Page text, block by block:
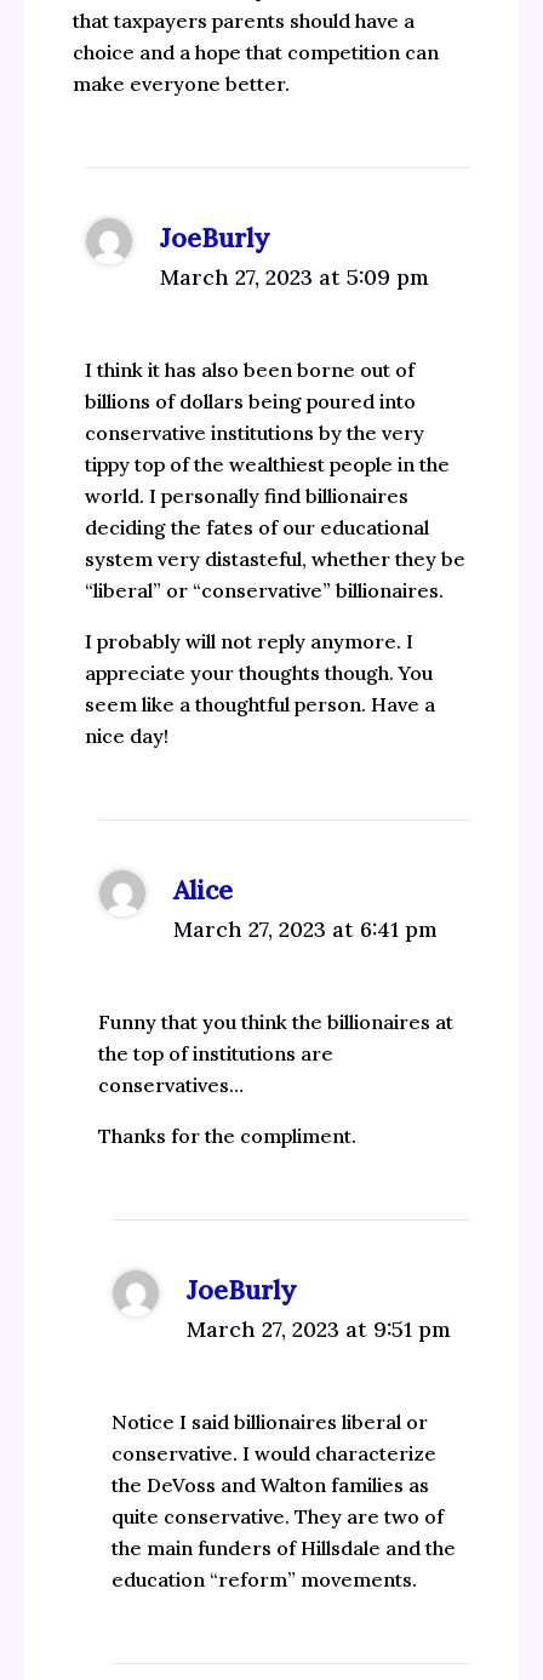
that taxpayers parents should have a
choice and a hope that competition can
make everyone better.
JoeBurly
March 27, 2023 at 5:09 pm
I think it has also been borne out of
billions of dollars being poured into
conservative institutions by the very
tippy top of the wealthiest people in the
world. I personally find billionaires
deciding the fates of our educational
system very distasteful, whether they be
“liberal” or “conservative” billionaires.
I probably will not reply anymore. I
appreciate your thoughts though. You
seem like a thoughtful person. Have a
nice day!
Alice
March 27, 2023 at 6:41 pm
Funny that you think the billionaires at
the top of institutions are
conservatives…
Thanks for the compliment.
JoeBurly
March 27, 2023 at 9:51 pm
Notice I said billionaires liberal or
conservative. I would characterize
the DeVoss and Walton families as
quite conservative. They are two of
the main funders of Hillsdale and the
education “reform” movements.